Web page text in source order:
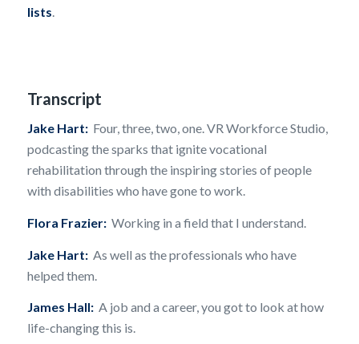
lists.
Transcript
Jake Hart: Four, three, two, one. VR Workforce Studio,
podcasting the sparks that ignite vocational
rehabilitation through the inspiring stories of people
with disabilities who have gone to work.
Flora Frazier:Working in a field that I understand.
Jake Hart:As well as the professionals who have
helped them.
James Hall:A job and a career, you got to look at how
life-changing this is.